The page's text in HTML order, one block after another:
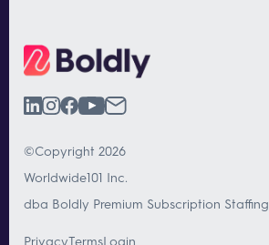
©Copyright 2026
Worldwide101 Inc.
dba Boldly Premium Subscription Staffing
PrivacyTermsLogin